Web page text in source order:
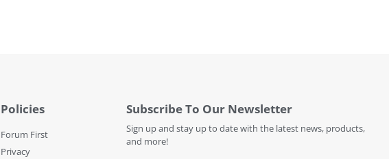
Policies
Forum First
Privacy
Subscribe To Our Newsletter
Sign up and stay up to date with the latest news, products,
and more!